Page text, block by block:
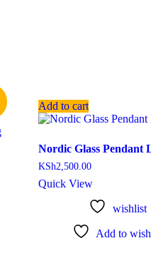
Add to cart
Nordic Glass Pendant
KSh2,500.00
Quick View
wishlist
Add to